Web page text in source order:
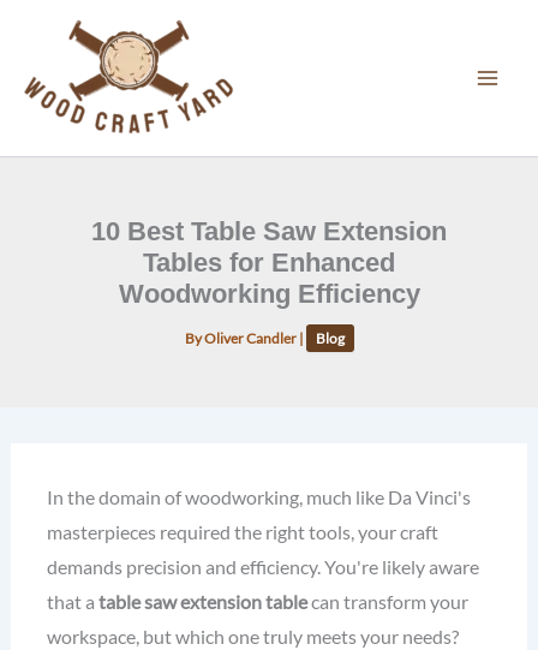
content
10 Best Table Saw Extension
Tables for Enhanced
Woodworking Efficiency
ByOliver Candler | Blog
In the domain of woodworking, much like Da Vinci's
masterpieces required the right tools, your craft
demands precision and efficiency. You're likely aware
that a table saw extension tablecan transform your
workspace, but which one truly meets your needs?